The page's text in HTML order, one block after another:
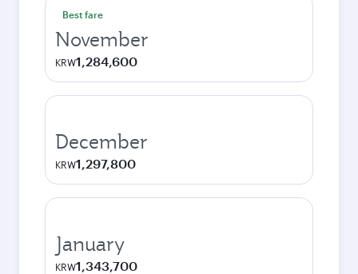
Best fare
November
KRW1,284,600
December
KRW1,297,800
January
KRW1,343,700